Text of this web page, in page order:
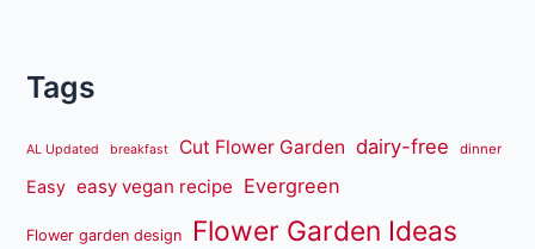
Tags
AL Updated breakfast Cut Flower Garden dairy-free dinner
Easy easy vegan recipe Evergreen
Flower garden design Flower Garden Ideas